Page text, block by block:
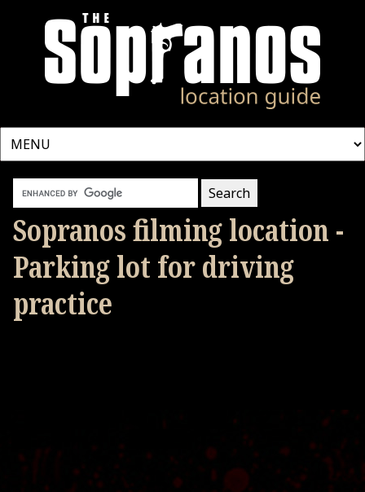
Sopranos filming location -
Parking lot for driving
practice